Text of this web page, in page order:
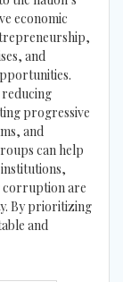
economic
and
progressive
and
can help
corruption are
By prioritizing
and